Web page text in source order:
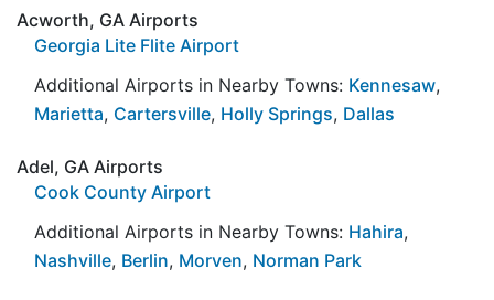
Acworth, GA Airports
Georgia Lite Flite Airport
Additional Airports in Nearby Towns: Kennesaw,
Marietta, Cartersville, Holly Springs, Dallas
Adel, GA Airports
Cook County Airport
Additional Airports in Nearby Towns: Hahira,
Nashville, Berlin, Morven, Norman Park